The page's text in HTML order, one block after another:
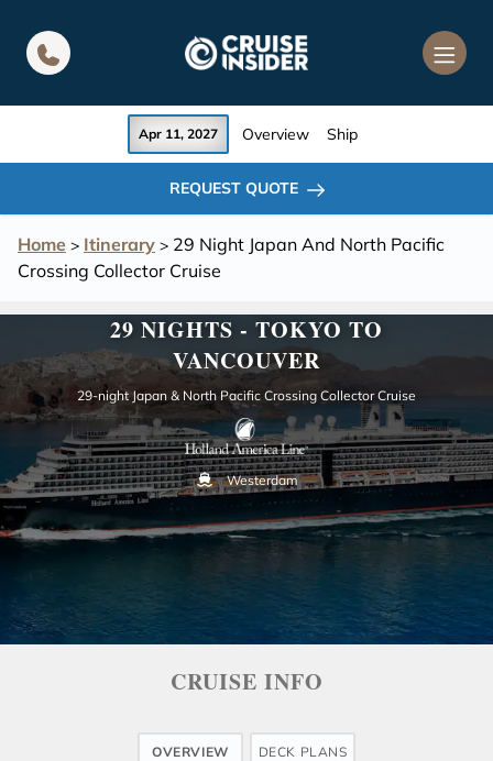
Home > Itinerary > 29 Night Japan And North Pacific
Crossing Collector Cruise
Apr 11, 2027 Overview Ship
REQUEST QUOTE
29 NIGHTS - TOKYO TO
VANCOUVER
29-night Japan & North Pacific Crossing Collector Cruise
Westerdam
CRUISE INFO
OVERVIEW DECK PLANS